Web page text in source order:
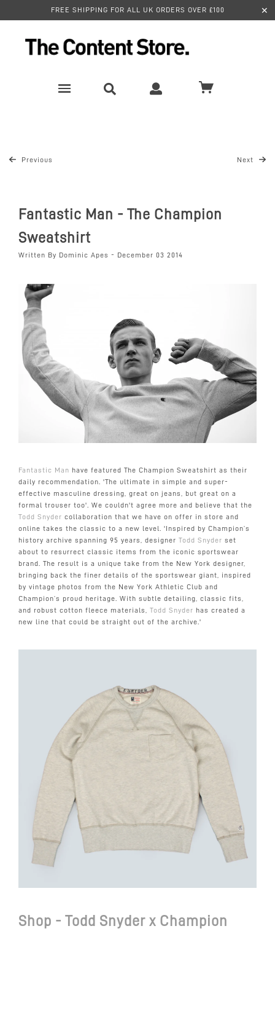
FREE SHIPPING FOR ALL UK ORDERS OVER £100 ✕
Previous Next
Fantastic Man - The Champion
Sweatshirt
Written By Dominic Apes - December 03 2014
Fantastic Man have featured The Champion Sweatshirt as their
daily recommendation. 'The ultimate in simple and super-
effective masculine dressing, great on jeans, but great on a
formal trouser too'. We couldn't agree more and believe that the
Todd Snyder collaboration that we have on offer in store and
online takes the classic to a new level. 'Inspired by Champion’s
history archive spanning 95 years, designer Todd Snyder set
about to resurrect classic items from the iconic sportswear
brand. The result is a unique take from the New York designer,
bringing back the finer details of the sportswear giant, inspired
by vintage photos from the New York Athletic Club and
Champion’s proud heritage. With subtle detailing, classic fits,
and robust cotton fleece materials, Todd Snyder has created a
new line that could be straight out of the archive.'
Shop - Todd Snyder x Champion